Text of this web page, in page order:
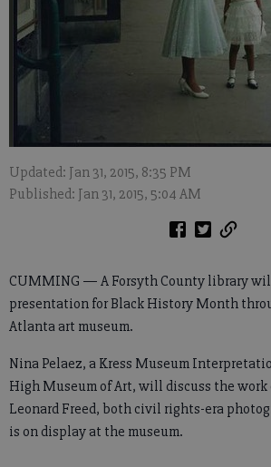
Updated: Jan 31, 2015, 8:35 PM
Published: Jan 31, 2015, 5:04 AM
CUMMING — A Forsyth County library
presentation for Black History Month
Atlanta art museum.
Nina Pelaez, a Kress Museum
High Museum of Art, will discuss the work
Leonard Freed, both civil rights-era
is on display at the museum.